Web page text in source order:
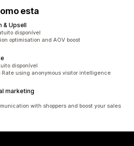
esta
& Upsell
disponível
optimisation and AOV boost
disponível
Rate using anonymous visitor intelligence
marketing
with shoppers and boost your sales